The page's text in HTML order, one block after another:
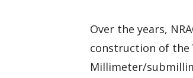
Over the years,
construction of the
Millimeter/